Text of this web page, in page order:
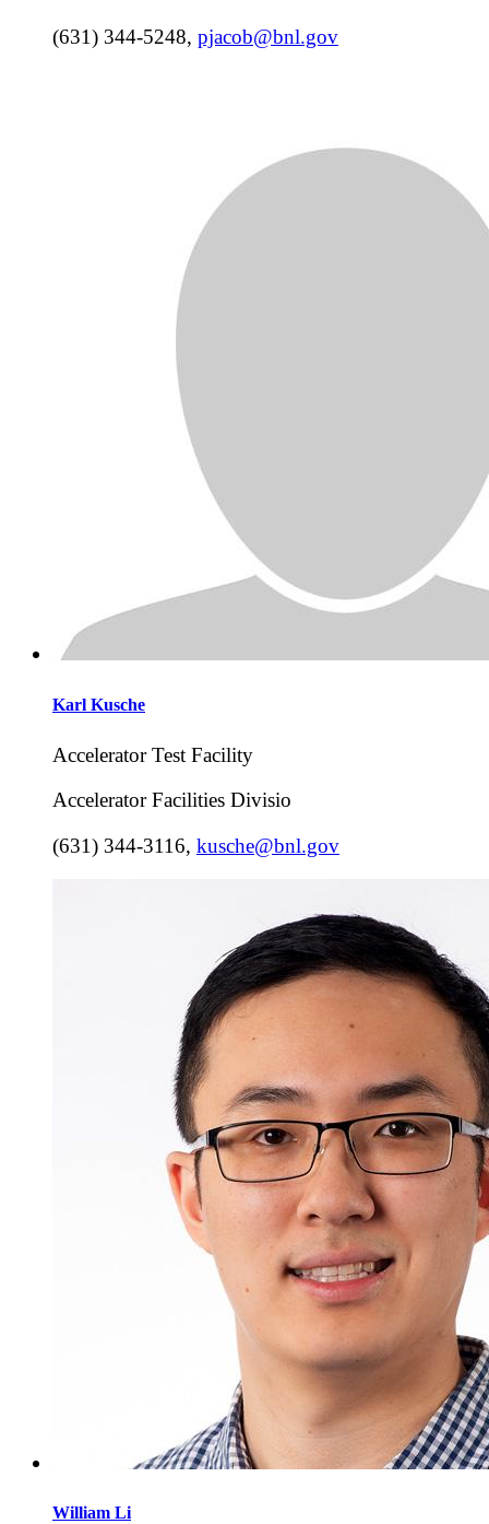
(631) 344-5248, pjacob@bnl.gov
Karl Kusche
Accelerator Test Facility
Accelerator Facilities Divisio
(631) 344-3116, kusche@bnl.gov
William Li